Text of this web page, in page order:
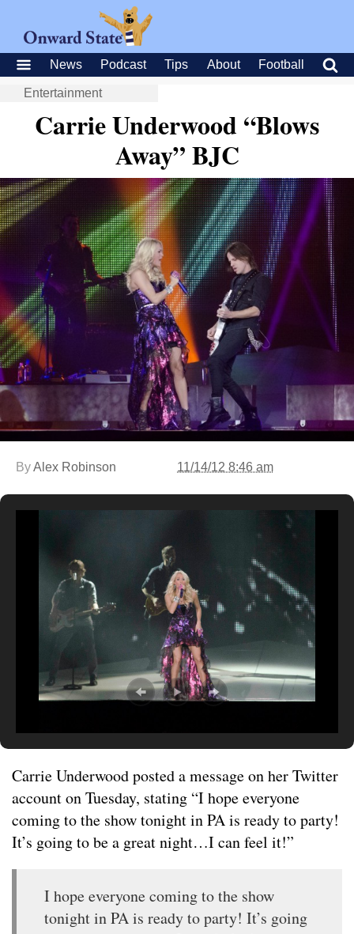
News Podcast Tips About Football
Entertainment
Carrie Underwood “Blows
Away” BJC
ByAlex Robinson 11/14/12 8:46 am
Carrie Underwood posted a message on her Twitter
account on Tuesday, stating “I hope everyone
coming to the show tonight in PA is ready to party!
It’s going to be a great night…I can feel it!”
I hope everyone coming to the show
tonight in PA is ready to party! It’s going